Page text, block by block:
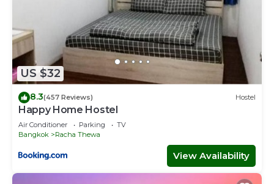
US $32
8.3(457 Reviews) Hostel
Happy Home Hostel
Air Conditioner Parking
TV
Bangkok
Racha Thewa
View Availability